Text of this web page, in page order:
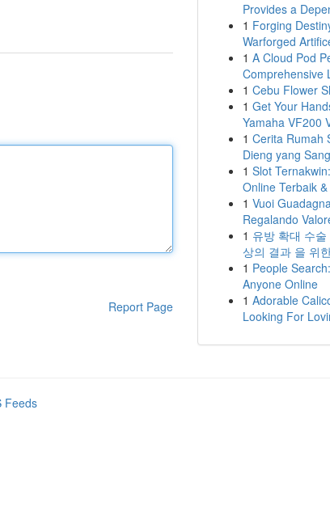
Report Page
Provides a
1 Forging
Warforged
1 A Cloud Pod
Comprehensive
1 Cebu Flower
1 Get Your
Yamaha VF200
1 Cerita Rumah
Dieng yang
1 Slot
Online Terbaik
1 Vuoi
Regalando
1 유방 확대 수
상의 결과 을 위
1 People
Anyone Online
1 Adorable
Looking For
Feeds